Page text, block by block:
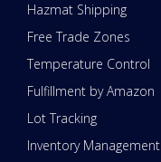
Hazmat Shipping
Free Trade Zones
Temperature Control
Fulfillment by Amazon
Lot Tracking
Inventory Management